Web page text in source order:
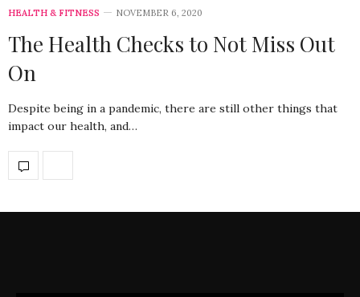
HEALTH & FITNESS NOVEMBER 6, 2020
The Health Checks to Not Miss Out
On
Despite being in a pandemic, there are still other things that
impact our health, and…